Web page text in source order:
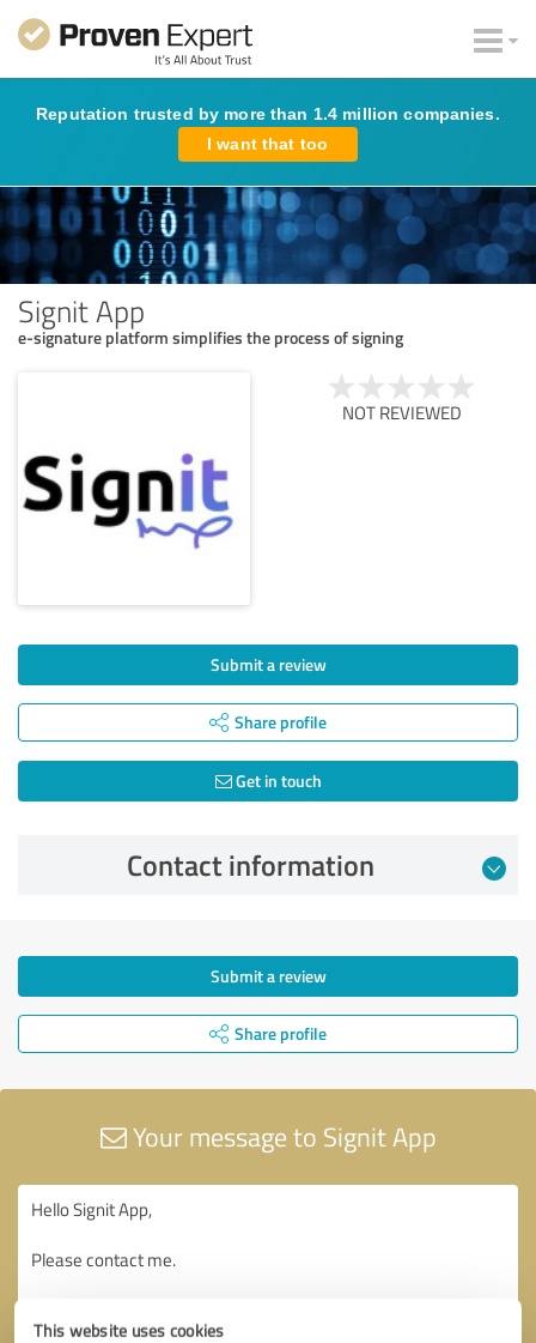
This website uses cookies
Reputation trusted by more than 1.4 million companies.
I want that too
Signit App
e-signature platform simplifies the process of signing
NOT REVIEWED
Submit a review
Share profile
Get in touch
Contact information
Submit a review
Share profile
Your message to Signit App